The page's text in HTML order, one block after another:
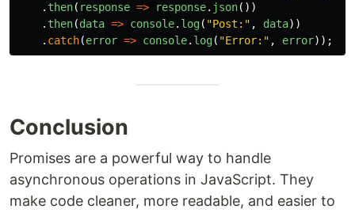
. then( response => response. json())
. then(data => console. log( "Post: " , data))
. catch(error => console. log( "Error: " , error));
Conclusion
Promises are a powerful way to handle
asynchronous operations in JavaScript. They
make code cleaner, more readable, and easier to